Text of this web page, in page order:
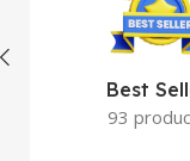
Best
93